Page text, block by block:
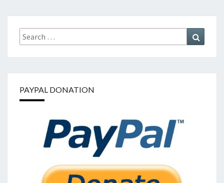
Search
for:
PAYPAL DONATION